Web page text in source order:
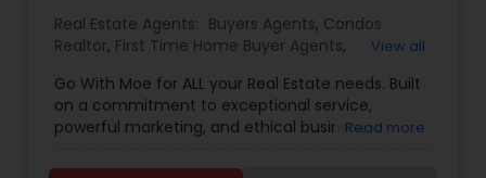
Real Estate Agents: Buyers Agents, Condos
Realtor, First Time Home Buyer Agents,
Realtor, Luxury Properties Agent,Multi-Family
Homes Realtor,Real Estate Buying/Selling Agents
Real Estate Commercial Agents ,Real Estate
View all
Go With Moe for ALL your Real Estate needs. Built
on a commitment to exceptional service,
powerful marketing, and ethical business
delivering outstanding results in a competitive
Read more